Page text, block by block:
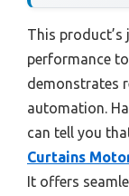
This product’s
performance
demonstrates
automation.
can tell you
Curtains
It offers